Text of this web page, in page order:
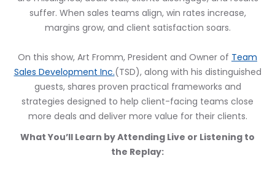
suffer. When sales teams align, win rates increase,
margins grow, and client satisfaction soars.
On this show, Art Fromm, President and Owner of Team
Sales Development Inc.(TSD), along with his distinguished
guests, shares proven practical frameworks and
strategies designed to help client-facing teams close
more deals and deliver more value for their clients.
What You’ll Learn by Attending Live or Listening to
the Replay: